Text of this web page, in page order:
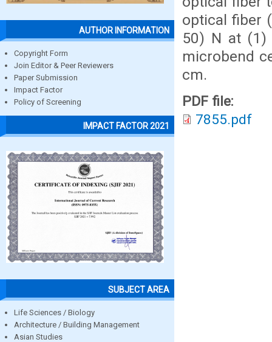
AUTHOR INFORMATION
Copyright Form
Join Editor & Peer Reviewers
Paper Submission
Impact Factor
Policy of Screening
IMPACT FACTOR 2021
SUBJECT AREA
Life Sciences / Biology
Architecture / Building Management
Asian Studies
optical fiber
50) N at (1)
microbend
cm.
PDF file:
7855.pdf